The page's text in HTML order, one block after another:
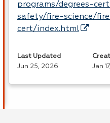
programs/degrees-
safety/fire-science/
cert/index.html
Last Updated
Jun 25, 2026
Jan